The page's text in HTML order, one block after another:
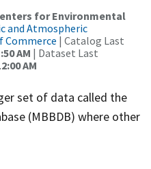
for Environmental
and Atmospheric
| Catalog Last
AM | Dataset Last
AM
set of data called the
(MBBDB) where other